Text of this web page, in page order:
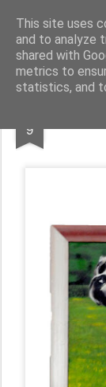
This site uses
and to analyze
shared with
metrics to
statistics, and
Piet de
Werk Over Piet
9